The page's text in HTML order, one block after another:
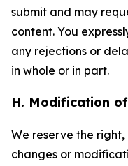
submit and may
content. You
any rejections or
in whole or in part.
H. Modification
We reserve the
changes or